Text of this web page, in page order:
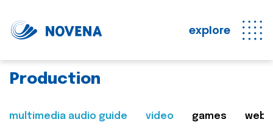
explore
Production
multimedia audio guide video games web